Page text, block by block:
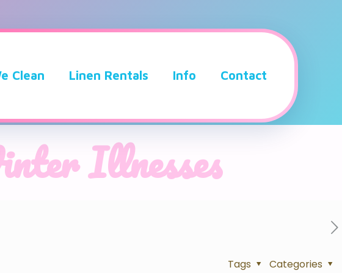
Clean Linen Rentals Info Contact
Illnesses
Categories
Tags